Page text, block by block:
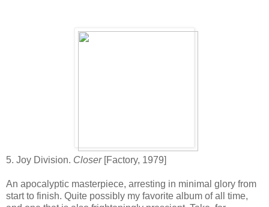
5. Joy Division. Closer[Factory, 1979]
An apocalyptic masterpiece, arresting in minimal glory from
start to finish. Quite possibly my favorite album of all time,